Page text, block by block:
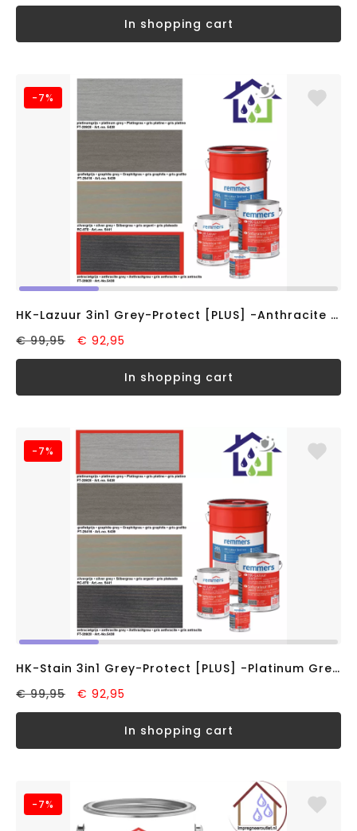
in shopping cart
-7%
HK-Lazuur 3in1 Grey-Protect [PLUS] -Anthracite Grey- (5 liter)
€ 99,95
€ 92,95
in shopping cart
-7%
HK-Stain 3in1 Grey-Protect [PLUS] -Platinum Grey- (5L)
€ 99,95
€ 92,95
in shopping cart
-7%